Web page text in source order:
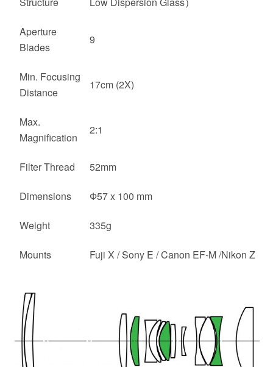
Aperture
Blades
9
Min. Focusing
Distance
17cm (2X)
Max.
Magnification
2:1
Filter Thread 52mm
Dimensions Ф57 x 100 mm
Weight 335g
Mounts Fuji X / Sony E / Canon EF-M /Nikon Z